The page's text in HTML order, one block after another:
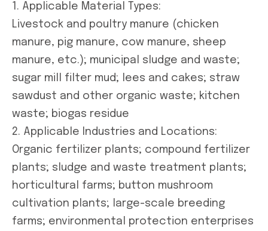
1. Applicable Material Types:
Livestock and poultry manure (chicken
manure, pig manure, cow manure, sheep
manure, etc.); municipal sludge and waste;
sugar mill filter mud; lees and cakes; straw
sawdust and other organic waste; kitchen
waste; biogas residue
2. Applicable Industries and Locations:
Organic fertilizer plants; compound fertilizer
plants; sludge and waste treatment plants;
horticultural farms; button mushroom
cultivation plants; large-scale breeding
farms; environmental protection enterprises